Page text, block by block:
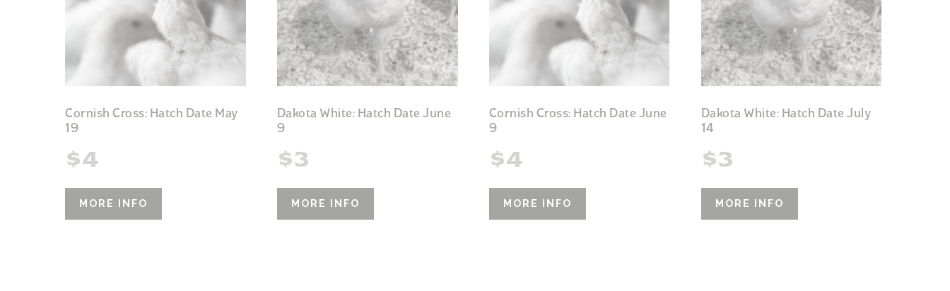
Cornish Cross: Hatch Date May
19
$4
MORE INFO
Dakota White: Hatch Date June
9
$3
MORE INFO
Cornish Cross: Hatch Date June
9
$4
MORE INFO
Dakota White: Hatch Date July
14
$3
MORE INFO